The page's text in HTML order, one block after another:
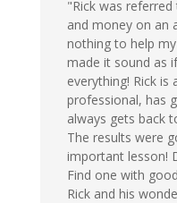
"Rick was
and money on an
nothing to help
made it sound as
everything! Rick
professional, has
always gets back
The results were
important lesson!
Find one with
Rick and his